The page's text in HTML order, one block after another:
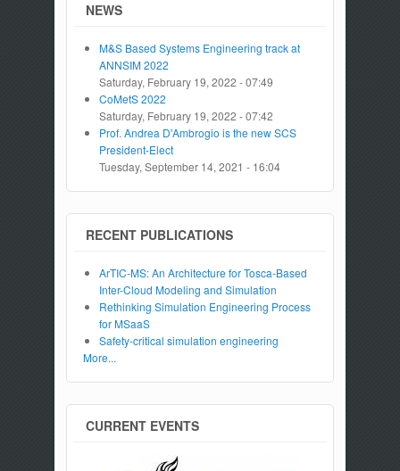
NEWS
M&S Based Systems Engineering track at
ANNSIM 2022
Saturday, February 19, 2022 - 07:49
CoMetS 2022
Saturday, February 19, 2022 - 07:42
Prof. Andrea D'Ambrogio is the new SCS
President-Elect
Tuesday, September 14, 2021 - 16:04
RECENT PUBLICATIONS
ArTIC-MS: An Architecture for Tosca-Based
Inter-Cloud Modeling and Simulation
Rethinking Simulation Engineering Process
for MSaaS
Safety-critical simulation engineering
More...
CURRENT EVENTS